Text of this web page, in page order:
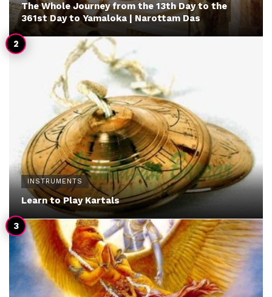
The Whole Journey from the 13th Day to the
361st Day to Yamaloka | Narottam Das
INSTRUMENTS
Learn to Play Kartals